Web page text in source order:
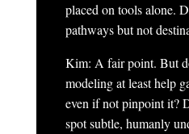
placed on tools alone.
pathways but not
Kim: A fair point. But
modeling at least help
even if not pinpoint it?
spot subtle, humanly